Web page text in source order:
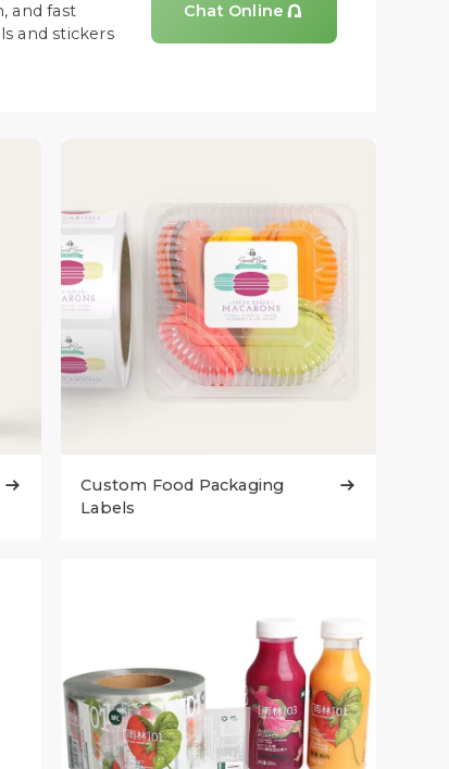
and fast
and stickers
Chat Online 

Custom Food Packaging
Labels
